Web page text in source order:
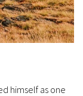
himself as one